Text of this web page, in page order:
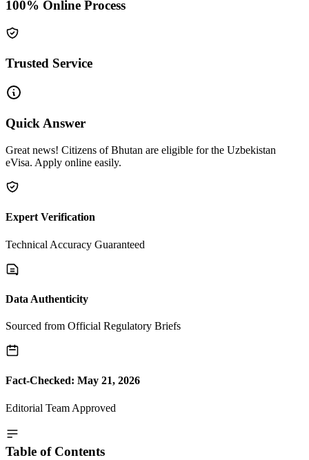
100% Online Process
Trusted Service
Quick Answer
Great news! Citizens of Bhutan are eligible for the Uzbekistan
eVisa. Apply online easily.
Expert Verification
Technical Accuracy Guaranteed
Data Authenticity
Sourced from Official Regulatory Briefs
Fact-Checked: May 21, 2026
Editorial Team Approved
Table of Contents